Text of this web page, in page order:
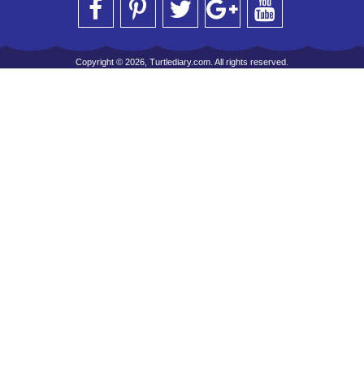
Copyright © 2026, Turtlediary.com. All rights reserved.